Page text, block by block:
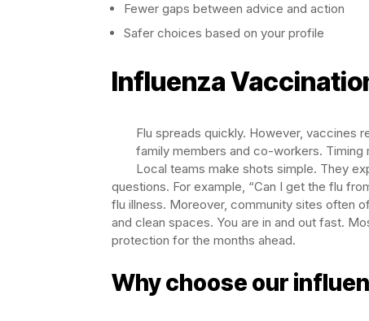
Fewer gaps between advice and action
Safer choices based on your profile
Influenza
Flu spreads quickly. However, vaccines
family members and co-workers.
Local teams make shots simple. They
questions. For example, “Can I get the flu
flu illness. Moreover, community sites often
and clean spaces. You are in and out fast.
protection for the months ahead.
Why choose our